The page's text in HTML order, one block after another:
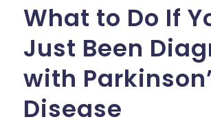
What to Do If
Just Been
with
Disease